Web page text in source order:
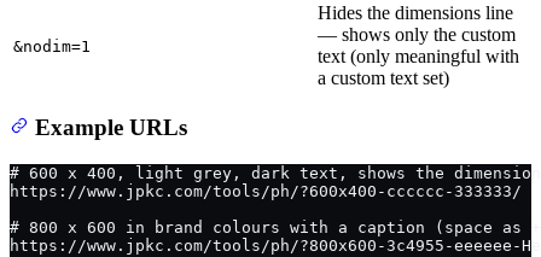
&nodim=1
Hides the dimensions line
— shows only the custom
text (only meaningful with
a custom text set)
Example URLs
# 600 x 400, light grey, dark text, shows the
https://www.jpkc.com/tools/ph/?600x400-cccccc-333333/
# 800 x 600 in brand colours with a caption (space as
https://www.jpkc.com/tools/ph/?800x600-3c4955-eeeeee-